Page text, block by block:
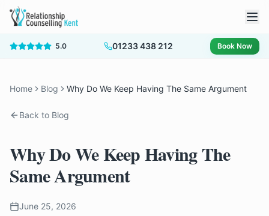
5.0 01233 438 212 Book Now
Home Blog Why Do We Keep Having The Same Argument
Back to Blog
Why Do We Keep Having The
Same Argument
June 25, 2026